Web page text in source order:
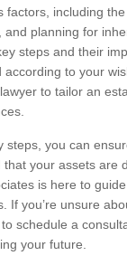
factors, including
and planning for
steps and their
to your
to tailor an
steps, you can
your assets are
is here to
If you’re unsure
to schedule a
your future.